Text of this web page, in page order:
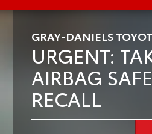
GRAY-DANIELS
URGENT:
AIRBAG
RECALL